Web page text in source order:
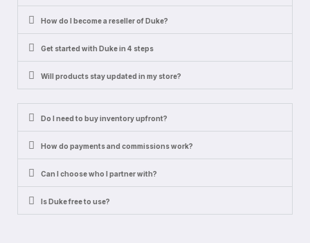
How do I become a reseller of Duke?
Get started with Duke in 4 steps
Will products stay updated in my store?
Do I need to buy inventory upfront?
How do payments and commissions work?
Can I choose who I partner with?
Is Duke free to use?